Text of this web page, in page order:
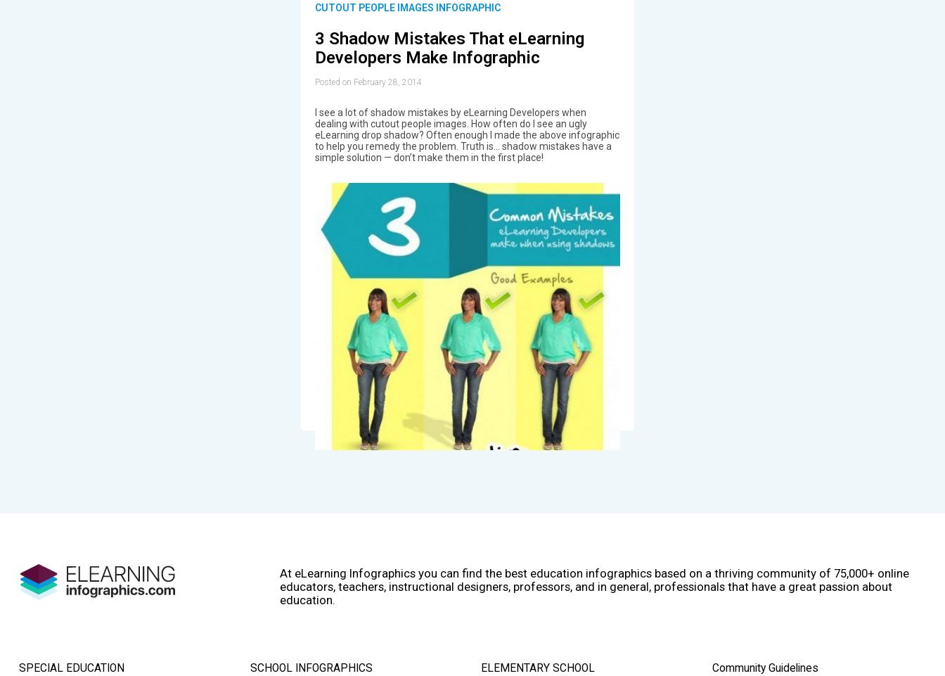
CUTOUT PEOPLE IMAGES INFOGRAPHIC
3 Shadow Mistakes That eLearning
Developers Make Infographic
Posted on February 28, 2014
I see a lot of shadow mistakes by eLearning Developers when
dealing with cutout people images. How often do I see an ugly
eLearning drop shadow? Often enough I made the above infographic
to help you remedy the problem. Truth is… shadow mistakes have a
simple solution — don’t make them in the first place!
At eLearning Infographics you can find the best education infographics based on a thriving community of 75,000+ online
educators, teachers, instructional designers, professors, and in general, professionals that have a great passion about
education.
SPECIAL EDUCATION SCHOOL INFOGRAPHICS ELEMENTARY SCHOOL Community Guidelines